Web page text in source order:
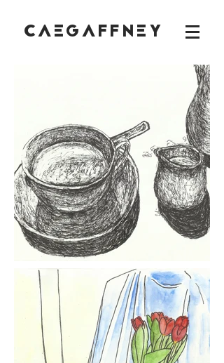
CAEGAFFNEY